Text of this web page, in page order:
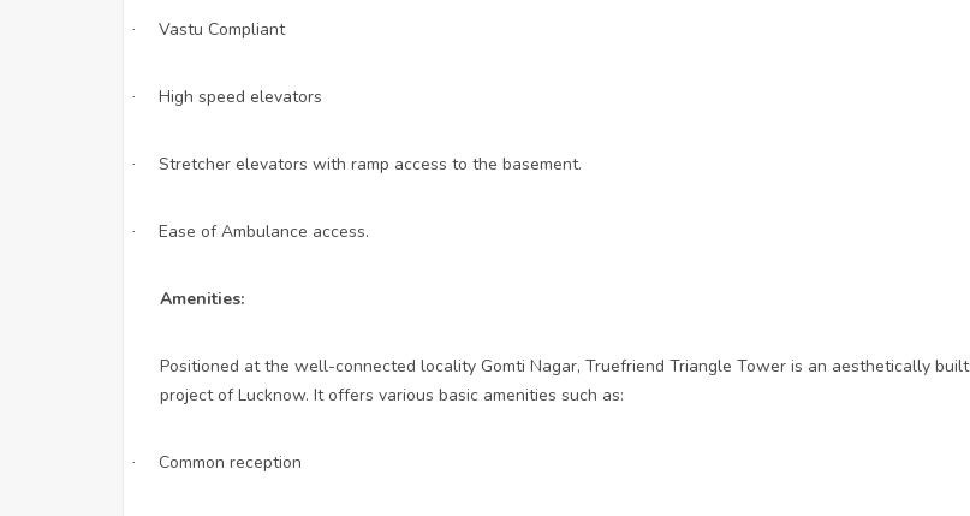
· Vastu Compliant
· High speed elevators
· Stretcher elevators with ramp access to the basement.
· Ease of Ambulance access.
Amenities:
Positioned at the well-connected locality Gomti Nagar, Truefriend Triangle Tower is an aesthetically built
project of Lucknow. It offers various basic amenities such as:
· Common reception